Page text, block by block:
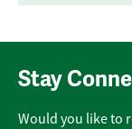
Stay
Would you like to